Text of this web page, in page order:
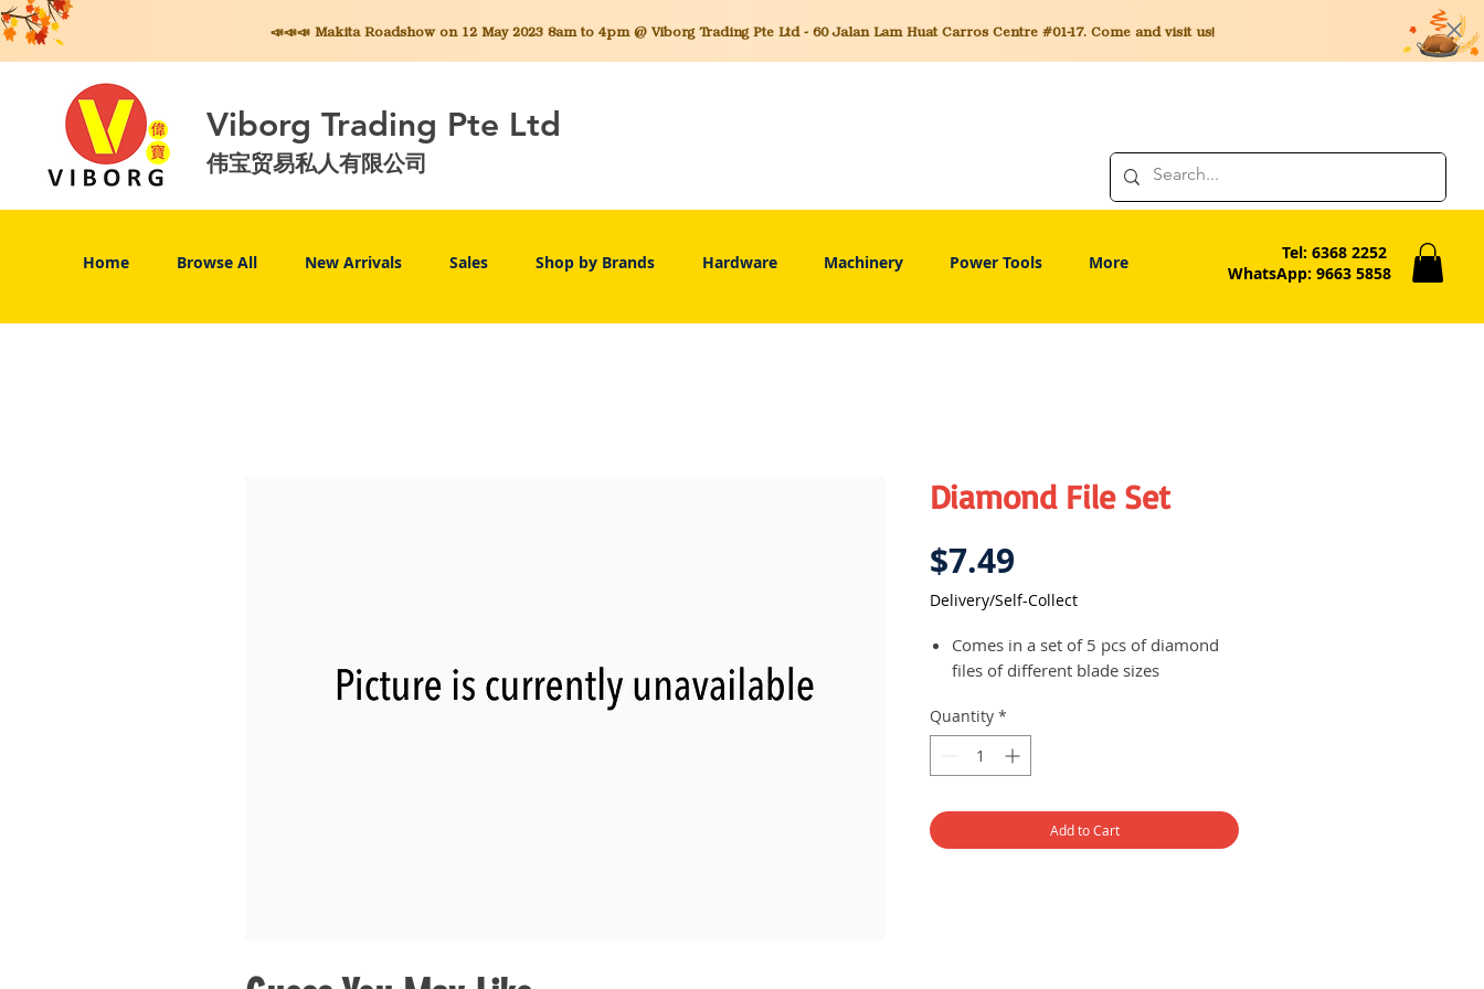
📣📣📣 MakitaRoadshow on 12 May 2023 8am to 4pm @ Viborg Trading Pte Ltd - 60 Jalan Lam Huat Carros Centre #01-17. Come and visit us!
Viborg Trading Pte Ltd
伟宝贸易私人有限公司
Home Browse All New Arrivals Sales Shop by Brands Hardware Machinery Power Tools More
Tel: 6368 2252
WhatsApp: 9663 5858
Diamond File Set
$7.49
Delivery/Self-Collect
Comes in a set of 5 pcs of diamond
files of different blade sizes
Quantity *
Add to Cart